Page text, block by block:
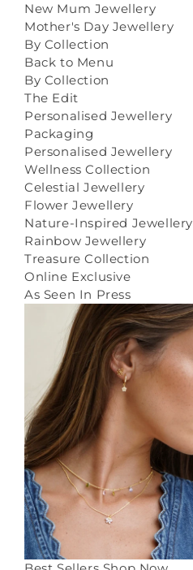
New Mum Jewellery
Mother's Day Jewellery
By Collection
Back to Menu
By Collection
The Edit
Personalised Jewellery
Packaging
Personalised Jewellery
Wellness Collection
Celestial Jewellery
Flower Jewellery
Nature-Inspired Jewellery
Rainbow Jewellery
Treasure Collection
Online Exclusive
As Seen In Press